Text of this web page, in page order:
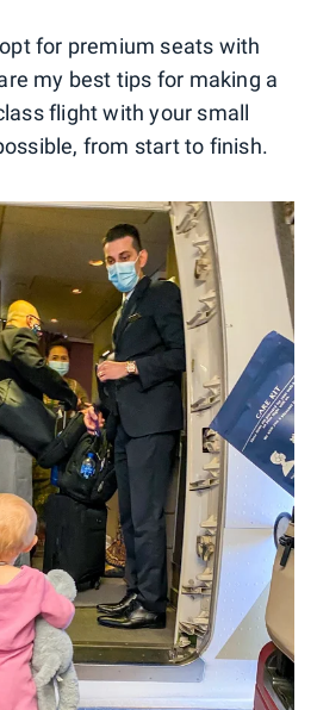
for premium seats with
my best tips for making a
flight with your small
from start to finish.